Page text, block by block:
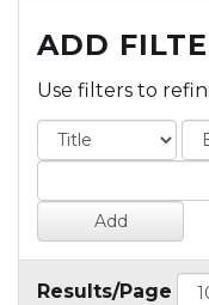
ADD
Use filters to
Results/Page